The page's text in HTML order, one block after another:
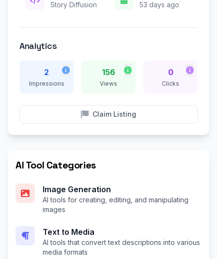
Story Diffusion 53 days ago
Analytics
2
Impressions
156
Views
0
Clicks
Claim Listing
AI Tool Categories
Image Generation
AI tools for creating, editing, and manipulating
images
Text to Media
AI tools that convert text descriptions into various
media formats